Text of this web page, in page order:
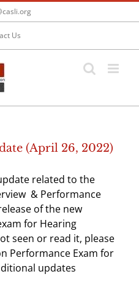
Us
(April 26, 2022)
related to the
& Performance
of the new
for Hearing
seen or read it, please
Performance Exam for
updates